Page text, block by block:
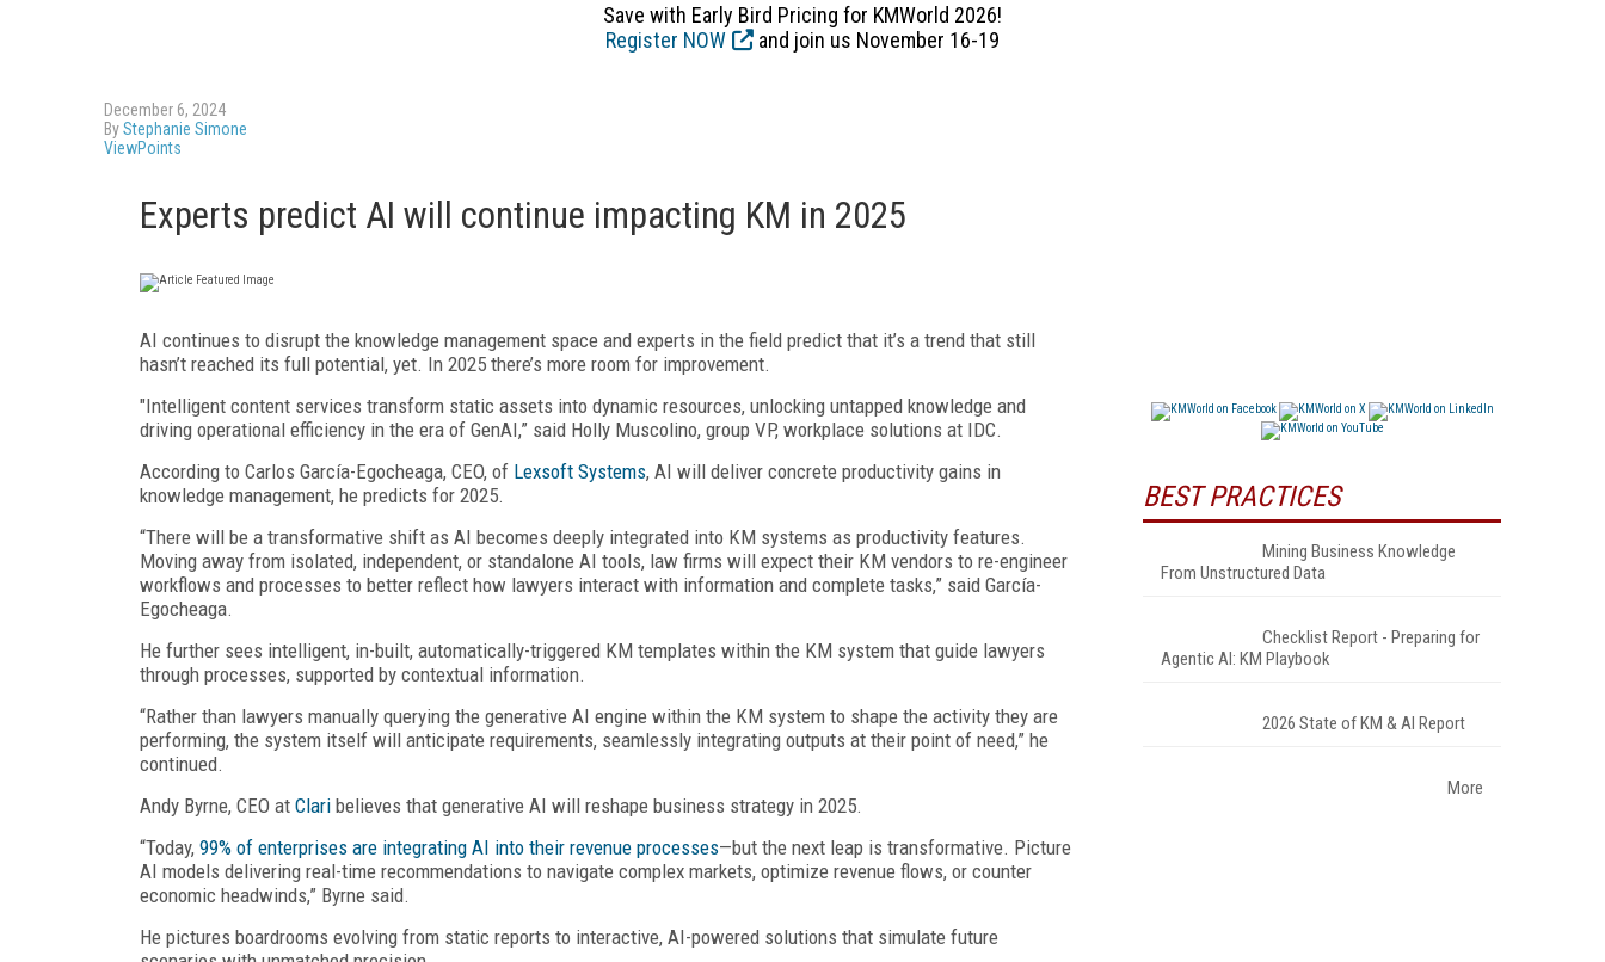
Save with Early Bird Pricing for KMWorld 2026!
Register NOW
and join us November 16-19
December 6, 2024
ByStephanie Simone
ViewPoints
Experts predict AI will continue impacting KM in 2025
AI continues to disrupt the knowledge management space and experts in the field predict that it’s a trend that still
hasn’t reached its full potential, yet. In 2025 there’s more room for improvement.
"Intelligent content services transform static assets into dynamic resources, unlocking untapped knowledge and
driving operational efficiency in the era of GenAI,” said Holly Muscolino, group VP, workplace solutions at IDC.
According to Carlos García-Egocheaga, CEO, of Lexsoft Systems, AI will deliver concrete productivity gains in
knowledge management, he predicts for 2025.
“There will be a transformative shift as AI becomes deeply integrated into KM systems as productivity features.
Moving away from isolated, independent, or standalone AI tools, law firms will expect their KM vendors to re-engineer
workflows and processes to better reflect how lawyers interact with information and complete tasks,” said García-
Egocheaga.
He further sees intelligent, in-built, automatically-triggered KM templates within the KM system that guide lawyers
through processes, supported by contextual information.
“Rather than lawyers manually querying the generative AI engine within the KM system to shape the activity they are
performing, the system itself will anticipate requirements, seamlessly integrating outputs at their point of need,” he
continued.
Andy Byrne, CEO at Clari believes that generative AI will reshape business strategy in 2025.
“Today, 99% of enterprises are integrating AI into their revenue processes—but the next leap is transformative. Picture
AI models delivering real-time recommendations to navigate complex markets, optimize revenue flows, or counter
economic headwinds,” Byrne said.
He pictures boardrooms evolving from static reports to interactive, AI-powered solutions that simulate future
BEST PRACTICES
Mining Business Knowledge
From Unstructured Data
Checklist Report - Preparing for
Agentic AI: KM Playbook
2026 State of KM & AI Report
More